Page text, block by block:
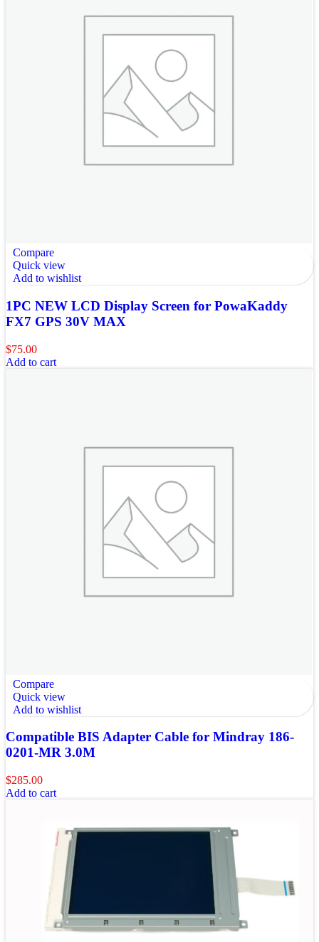
Compare
Quick view
Add to wishlist
1PC NEW LCD Display Screen for PowaKaddy
FX7 GPS 30V MAX
$75.00
Add to cart
Compare
Quick view
Add to wishlist
Compatible BIS Adapter Cable for Mindray 186-
0201-MR 3.0M
$285.00
Add to cart